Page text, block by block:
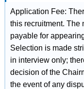
Application Fee:
this recruitment. The
payable for
Selection is made
in interview only;
decision of the
the event of any